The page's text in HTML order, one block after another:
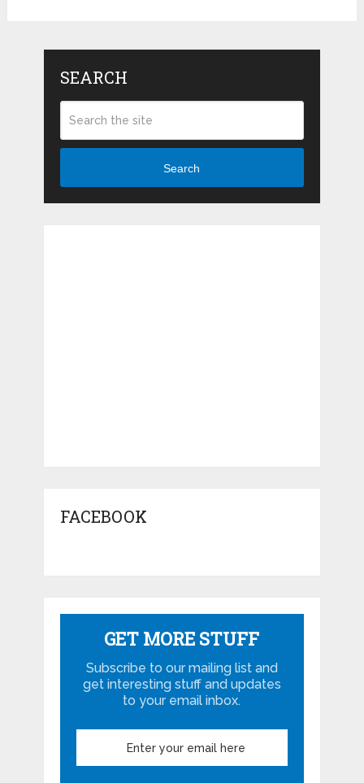
SEARCH
Search
FACEBOOK
GET MORE STUFF
Subscribe to our mailing list and
get interesting stuff and updates
to your email inbox.